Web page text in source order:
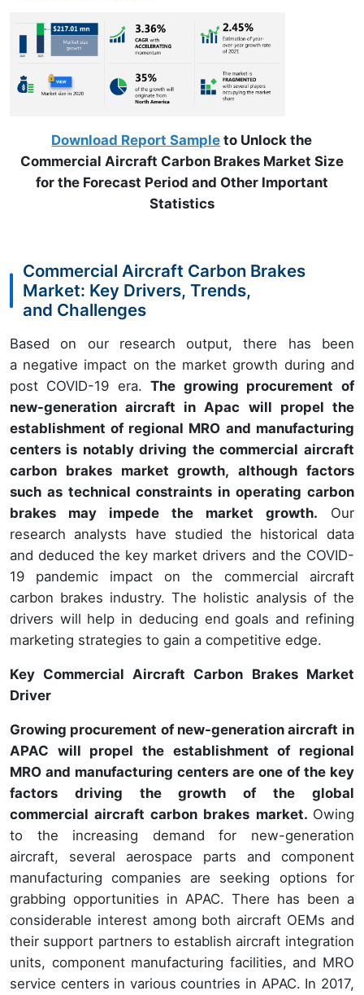
Download Report Sample to Unlock the
Commercial Aircraft Carbon Brakes Market Size
for the Forecast Period and Other Important
Statistics
Commercial Aircraft Carbon Brakes
Market: Key Drivers, Trends,
and Challenges
Based on our research output, there has been
a negative impact on the market growth during and
post COVID-19 era.The growing procurement of
new-generation aircraft in Apac will propel the
establishment of regional MRO and manufacturing
centers is notably driving the commercial aircraft
carbon brakes market growth, although factors
such as technical constraints in operating carbon
brakes may impede the market growth. Our
research analysts have studied the historical data
and deduced the key market drivers and the COVID-
19 pandemic impact on the commercial aircraft
carbon brakes industry. The holistic analysis of the
drivers will help in deducing end goals and refining
marketing strategies to gain a competitive edge.
Key Commercial Aircraft Carbon Brakes Market
Driver
Growing procurement of new-generation aircraft in
APAC will propel the establishment of regional
MRO and manufacturing centers are one of the key
factors driving the growth of the global
commercial aircraft carbon brakes market. Owing
to the increasing demand for new-generation
aircraft, several aerospace parts and component
manufacturing companies are seeking options for
grabbing opportunities in APAC. There has been a
considerable interest among both aircraft OEMs and
their support partners to establish aircraft integration
units, component manufacturing facilities, and MRO
service centers in various countries in APAC. In 2017,